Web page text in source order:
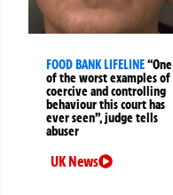
FOOD BANK LIFELINE“One
of the worst examples of
coercive and controlling
behaviour this court has
ever seen”, judge tells
abuser
UK News